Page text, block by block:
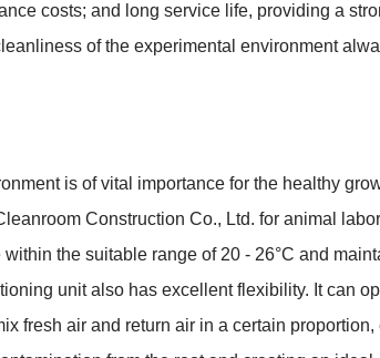
costs; and long service life, providing a
of the experimental environment
is of vital importance for the healthy
Construction Co., Ltd. for animal
the suitable range of 20 - 26°C and
unit also has excellent flexibility. It can
fresh air and return air in a certain